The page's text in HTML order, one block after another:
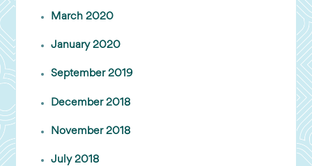
March 2020
January 2020
September 2019
December 2018
November 2018
July 2018